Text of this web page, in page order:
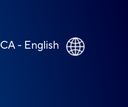
CA - English